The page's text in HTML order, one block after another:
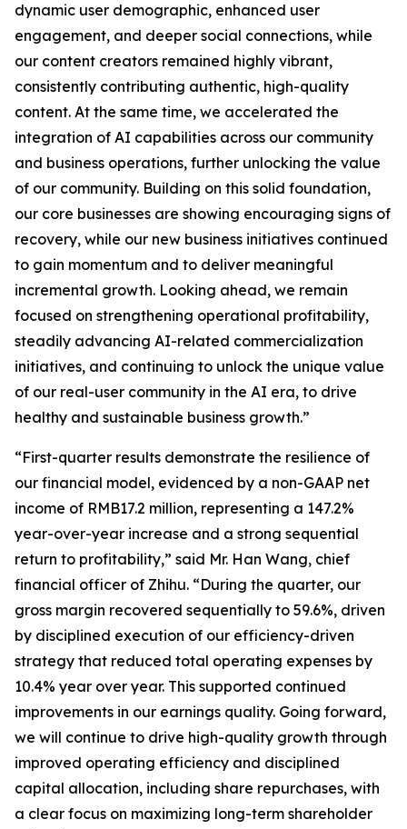
dynamic user demographic, enhanced user
engagement, and deeper social connections, while
our content creators remained highly vibrant,
consistently contributing authentic, high-quality
content. At the same time, we accelerated the
integration of AI capabilities across our community
and business operations, further unlocking the value
of our community. Building on this solid foundation,
our core businesses are showing encouraging signs of
recovery, while our new business initiatives continued
to gain momentum and to deliver meaningful
incremental growth. Looking ahead, we remain
focused on strengthening operational profitability,
steadily advancing AI-related commercialization
initiatives, and continuing to unlock the unique value
of our real-user community in the AI era, to drive
healthy and sustainable business growth.”
“First-quarter results demonstrate the resilience of
our financial model, evidenced by a non-GAAP net
income of RMB17.2 million, representing a 147.2%
year-over-year increase and a strong sequential
return to profitability,” said Mr. Han Wang, chief
financial officer of Zhihu. “During the quarter, our
gross margin recovered sequentially to 59.6%, driven
by disciplined execution of our efficiency-driven
strategy that reduced total operating expenses by
10.4% year over year. This supported continued
improvements in our earnings quality. Going forward,
we will continue to drive high-quality growth through
improved operating efficiency and disciplined
capital allocation, including share repurchases, with
a clear focus on maximizing long-term shareholder